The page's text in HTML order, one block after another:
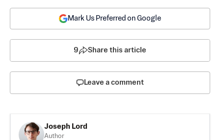
Mark Us Preferred on Google
9 Share this article
Leave a comment
Joseph Lord
Author